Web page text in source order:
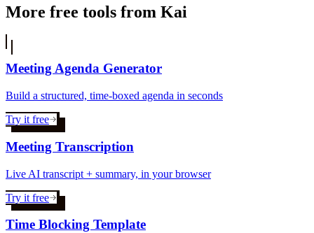
More free tools from Kai
Meeting Agenda Generator
Build a structured, time-boxed agenda in seconds
Try it free
Meeting Transcription
Live AI transcript + summary, in your browser
Try it free
Time Blocking Template